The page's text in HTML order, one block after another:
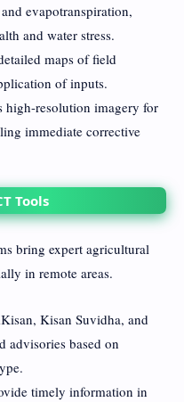
evapotranspiration,
and water stress.
maps of field
of inputs.
high-resolution imagery for
immediate corrective
Tools
bring expert agricultural
in remote areas.
Kisan Suvidha, and
advisories based on
timely information in